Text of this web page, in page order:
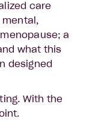
care
a
what this
designed
With the